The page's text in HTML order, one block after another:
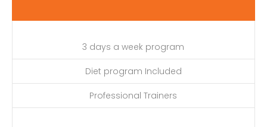
3 days a week program
Diet program Included
Professional Trainers